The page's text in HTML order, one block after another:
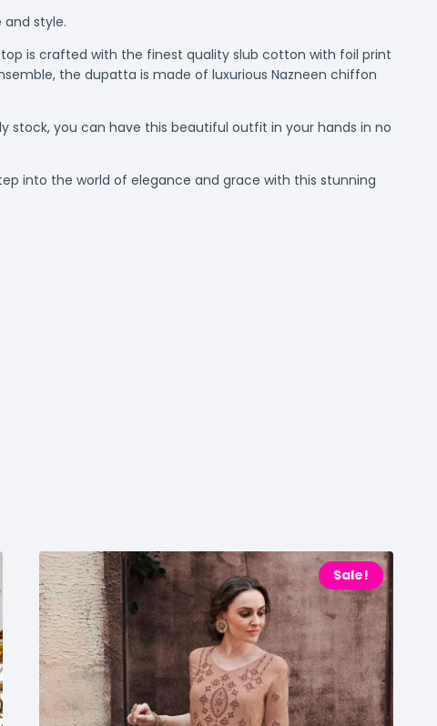
style.
top is crafted with the finest quality slub cotton with foil print
the dupatta is made of luxurious Nazneen chiffon
stock, you can have this beautiful outfit in your hands in no
into the world of elegance and grace with this stunning
Sale!